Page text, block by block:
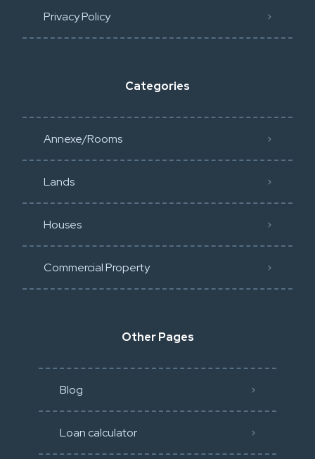
Privacy Policy​
Categories
Annexe/Rooms
Lands
Houses
Commercial Property
Other Pages
Blog
Loan calculator